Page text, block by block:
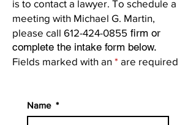
is to contact a lawyer. To schedule a
meeting with Michael G. Martin,
please call 612-424-0855 firm or
complete the intake form below.
Fields marked with an * are required
Name *